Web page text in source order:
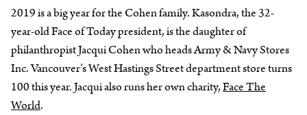
2019 is a big year for the Cohen family. Kasondra, the 32-
year-old Face of Today president, is the daughter of
philanthropist Jacqui Cohen who heads Army & Navy Stores
Inc. Vancouver’s West Hastings Street department store turns
100 this year. Jacqui also runs her own charity,Face The
World.